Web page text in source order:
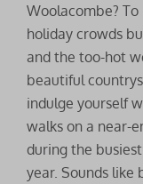
Woolacombe?
holiday crowds
and the too-hot
beautiful
indulge yourself
walks on a near-
during the
year. Sounds like